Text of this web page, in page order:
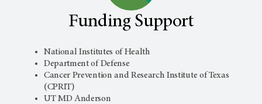
Funding Support
National Institutes of Health
Department of Defense
Cancer Prevention and Research Institute of Texas
(CPRIT)
UT MD Anderson